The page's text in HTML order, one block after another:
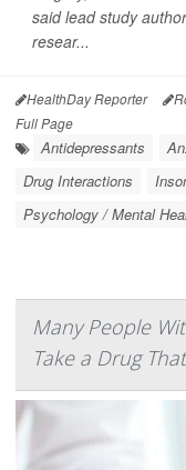
said lead study
resear...
HealthDay Reporter
Full Page
Antidepressants
Drug Interactions
Psychology / Mental
Many People
Take a Drug